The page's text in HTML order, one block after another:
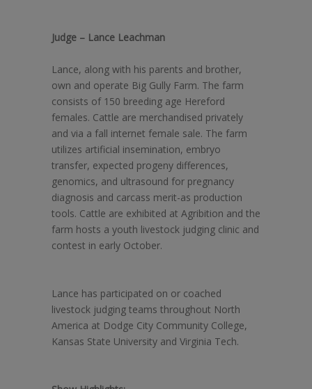
Judge – Lance Leachman
Lance, along with his parents and brother,
own and operate Big Gully Farm. The farm
consists of 150 breeding age Hereford
females. Cattle are merchandised privately
and via a fall internet female sale. The farm
utilizes artificial insemination, embryo
transfer, expected progeny differences,
genomics, and ultrasound for pregnancy
diagnosis and carcass merit-as production
tools. Cattle are exhibited at Agribition and the
farm hosts a youth livestock judging clinic and
contest in early October.
Lance has participated on or coached
livestock judging teams throughout North
America at Dodge City Community College,
Kansas State University and Virginia Tech.